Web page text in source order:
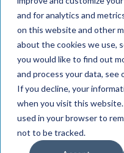
and for analytics and
on this website and other
about the cookies we use,
you would like to find out
and process your data, see
If you decline, your
when you visit this
used in your browser to
not to be tracked.